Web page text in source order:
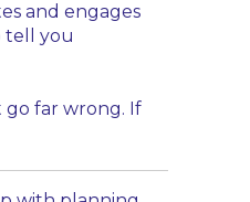
and engages
tell you
go far wrong. If